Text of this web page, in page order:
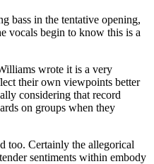
bass in the tentative opening,
vocals begin to know this is a
wrote it is a very
their own viewpoints better
considering that record
on groups when they
too. Certainly the allegorical
sentiments within embody